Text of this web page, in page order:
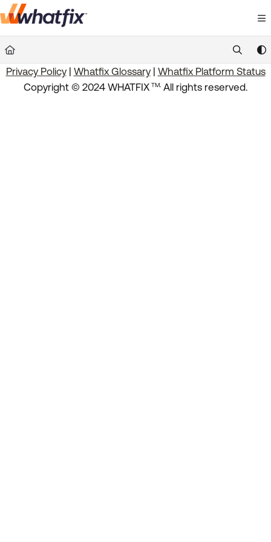
Documentation Index
Fetch the complete documentation index at:
https://
Use this file to discover all available pages before exploring
Privacy Policy| Whatfix Glossary| Whatfix Platform Status
Copyright © 2024 WHATFIX TM. All rights reserved.